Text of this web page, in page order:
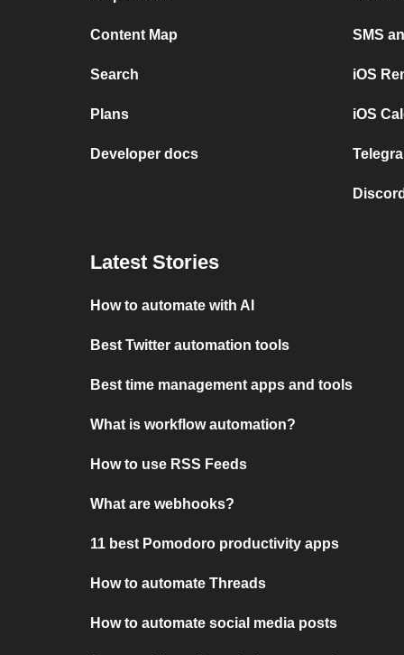
Content Map
Search
Plans
Developer docs
SMS
iOS
iOS
Latest Stories
How to automate with AI
Best Twitter automation tools
Best time management apps and tools
What is workflow automation?
How to use RSS Feeds
What are webhooks?
11 best Pomodoro productivity apps
How to automate Threads
How to automate social media posts